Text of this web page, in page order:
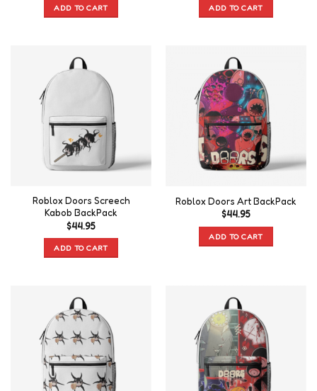
ADD TO CART ADD TO CART
Roblox Doors Screech
Kabob BackPack
$44.95
ADD TO CART
Roblox Doors Art BackPack
$44.95
ADD TO CART